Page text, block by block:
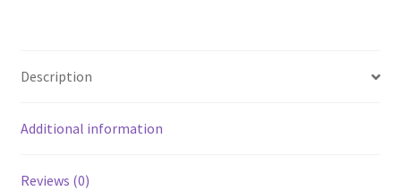
Description
Additional information
Reviews (0)